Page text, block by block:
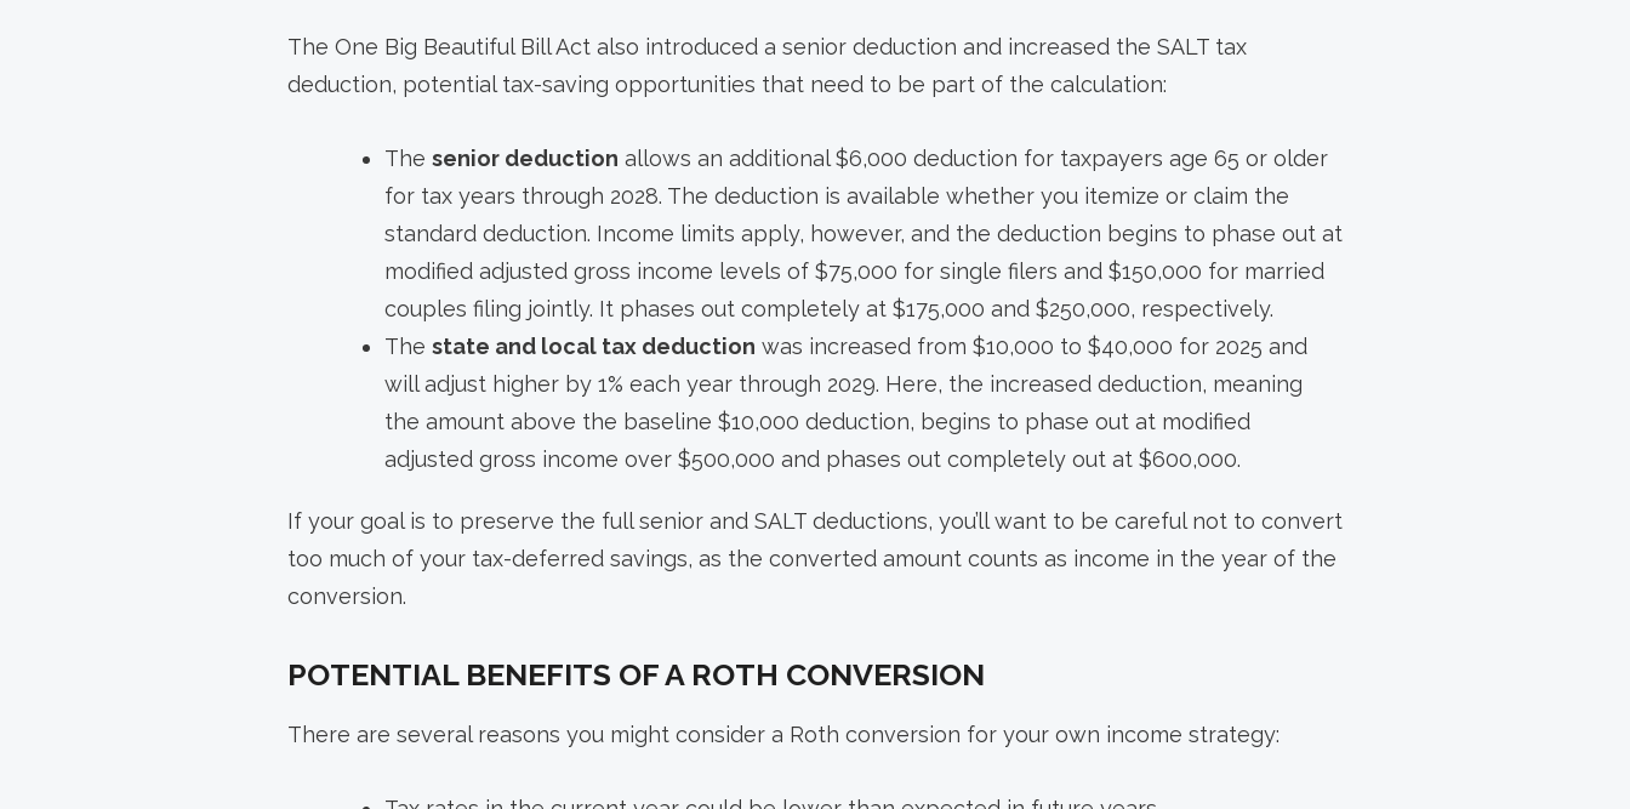
The One Big Beautiful Bill Act also introduced a senior deduction and increased the SALT tax
deduction, potential tax-saving opportunities that need to be part of the calculation:
The senior deduction allows an additional $6,000 deduction for taxpayers age 65 or older
for tax years through 2028. The deduction is available whether you itemize or claim the
standard deduction. Income limits apply, however, and the deduction begins to phase out at
modified adjusted gross income levels of $75,000 for single filers and $150,000 for married
couples filing jointly. It phases out completely at $175,000 and $250,000, respectively.
The state and local tax deduction was increased from $10,000 to $40,000 for 2025 and
will adjust higher by 1% each year through 2029. Here, the increased deduction, meaning
the amount above the baseline $10,000 deduction, begins to phase out at modified
adjusted gross income over $500,000 and phases out completely out at $600,000.
If your goal is to preserve the full senior and SALT deductions, you’ll want to be careful not to convert
too much of your tax-deferred savings, as the converted amount counts as income in the year of the
conversion.
POTENTIAL BENEFITS OF A ROTH CONVERSION
There are several reasons you might consider a Roth conversion for your own income strategy: